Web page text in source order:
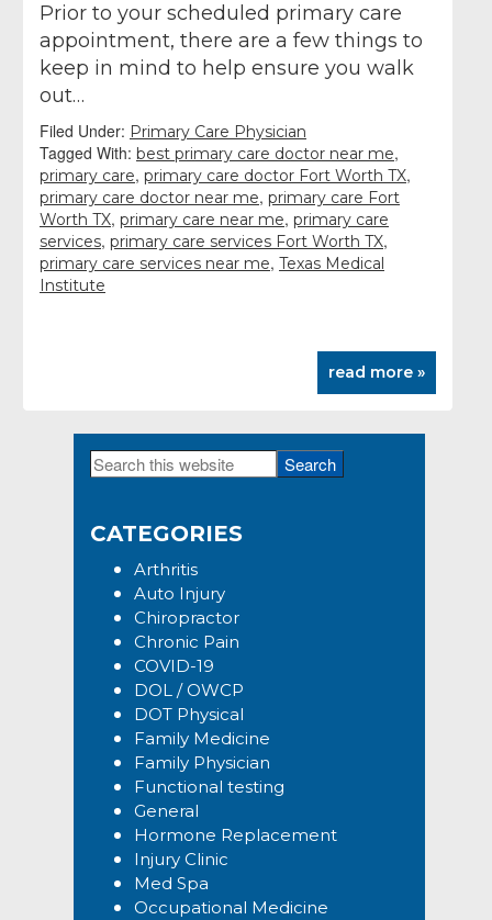
Prior to your scheduled primary care
appointment, there are a few things to
keep in mind to help ensure you walk
out…
Filed Under: Primary Care Physician
Tagged With: best primary care doctor near me,
primary care, primary care doctor Fort Worth TX,
primary care doctor near me, primary care Fort
Worth TX, primary care near me, primary care
services, primary care services Fort Worth TX,
primary care services near me, Texas Medical
Institute
read more »
Primary
Sidebar
Search
this
CATEGORIES
Arthritis
Auto Injury
Chiropractor
Chronic Pain
COVID-19
DOL / OWCP
DOT Physical
Family Medicine
Family Physician
Functional testing
General
Hormone Replacement
Injury Clinic
Med Spa
Occupational Medicine